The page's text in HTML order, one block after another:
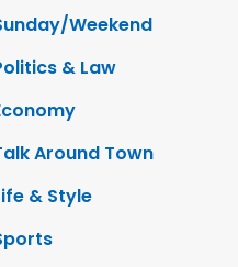
Weekend
& Law
Around Town
& Style